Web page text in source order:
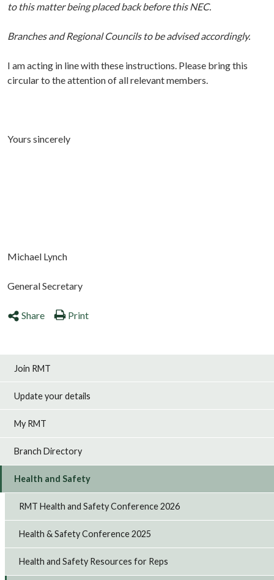
to this matter being placed back before this NEC.
Branches and Regional Councils to be advised accordingly.
I am acting in line with these instructions. Please bring this
circular to the attention of all relevant members.
Yours sincerely
Michael Lynch
General Secretary
Share Print
Join RMT
Update your details
My RMT
Branch Directory
Health and Safety
RMT Health and Safety Conference 2026
Health & Safety Conference 2025
Health and Safety Resources for Reps